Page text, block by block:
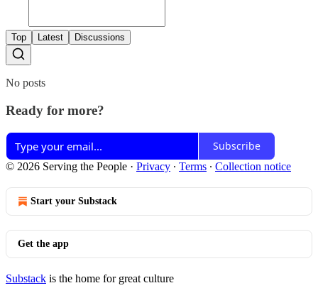
Top Latest Discussions
No posts
Ready for more?
Subscribe
© 2026 Serving the People · Privacy ∙ Terms ∙ Collection notice
Start your Substack
Get the app
Substack is the home for great culture